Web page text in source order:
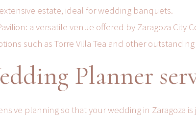
estate, ideal for wedding banquets.
a versatile venue offered by Zaragoza City
such as Torre Villa Tea and other
Planner
planning so that your wedding in Zaragoza